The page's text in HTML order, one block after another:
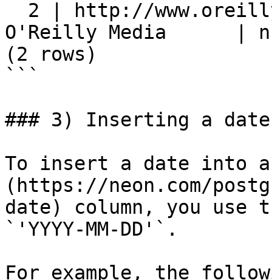
O'Reilly Media
(2 rows)
```
### 3) Inserting a
To insert a date into a
(https://neon.com/
date) column, you use
`'YYYY-MM-DD'`.
For example, the